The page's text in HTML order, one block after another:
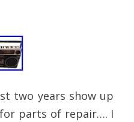
two years show up
parts of repair…. I